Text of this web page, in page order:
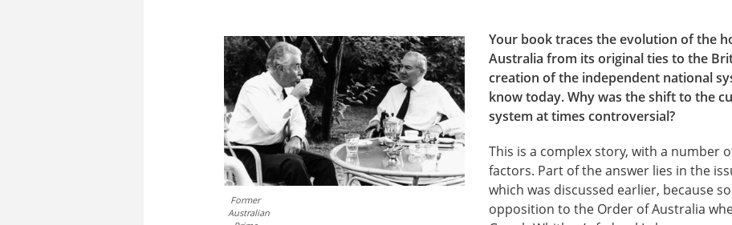
Former
Australian
Your book traces the evolution of the
Australia from its original ties to the
creation of the independent national
know today. Why was the shift to the
system at times controversial?
This is a complex story, with a number
factors. Part of the answer lies in the
which was discussed earlier, because
opposition to the Order of Australia